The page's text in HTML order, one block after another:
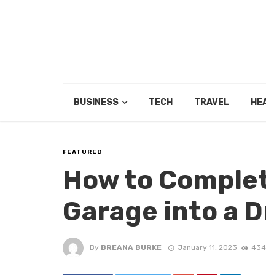
BUSINESS TECH TRAVEL
FEATURED
How to
Garage into a
By BREANA BURKE January 11, 2023